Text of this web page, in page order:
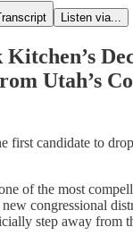
Listen via...
Utah’s
first candidate to
of the most
new congressional
step away from